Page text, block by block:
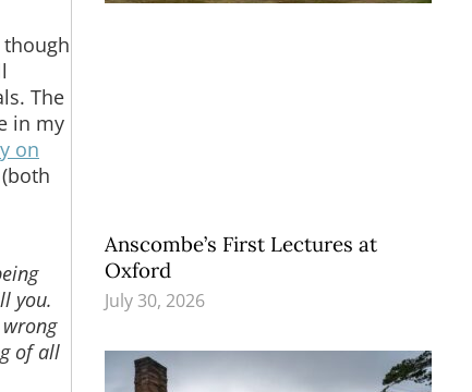
The
in my
on
you.
of all
Anscombe’s First Lectures at
Oxford
July 30, 2026